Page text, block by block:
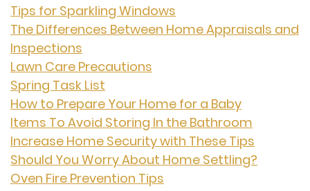
Tips for Sparkling Windows
The Differences Between Home Appraisals and
Inspections
Lawn Care Precautions
Spring Task List
How to Prepare Your Home for a Baby
Items To Avoid Storing In the Bathroom
Increase Home Security with These Tips
Should You Worry About Home Settling?
Oven Fire Prevention Tips